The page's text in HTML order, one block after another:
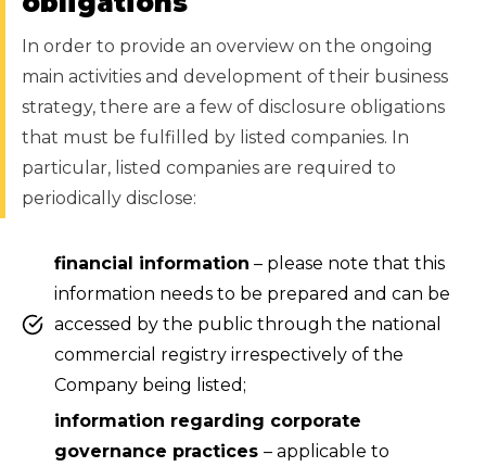
In order to provide an overview on the ongoing
main activities and development of their business
strategy, there are a few of disclosure obligations
that must be fulfilled by listed companies. In
particular, listed companies are required to
periodically disclose:
financial information – please note that this
information needs to be prepared and can be
accessed by the public through the national
commercial registry irrespectively of the
Company being listed;
information regarding corporate
governance practices – applicable to